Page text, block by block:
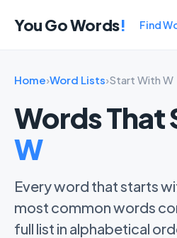
You Go Words! Find
Home›Word Lists›Start With W
Words That
W
Every word that starts
most common words
full list in alphabetical